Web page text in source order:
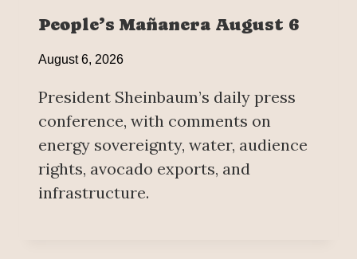
People’s Mañanera August 6
August 6, 2026
President Sheinbaum’s daily press
conference, with comments on
energy sovereignty, water, audience
rights, avocado exports, and
infrastructure.